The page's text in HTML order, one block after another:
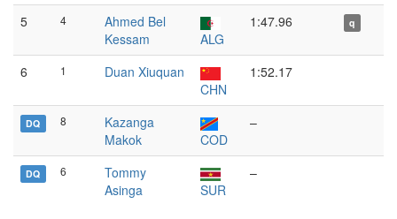
5 4
Ahmed Bel
Kessam
ALG
1:47.96 q
6 1
Duan Xiuquan
CHN
1:52.17
DQ 8
Kazanga
Makok
COD
–
DQ 6
Tommy
Asinga
SUR
–